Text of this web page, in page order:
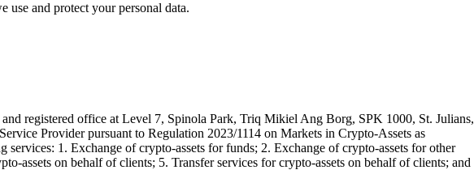
use and protect your personal data.
registered office at Level 7, Spinola Park, Triq Mikiel Ang Borg, SPK 1000, St. Julians,
Provider pursuant to Regulation 2023/1114 on Markets in Crypto-Assets as
1. Exchange of crypto-assets for funds; 2. Exchange of crypto-assets for other
assets on behalf of clients; 5. Transfer services for crypto-assets on behalf of clients; and